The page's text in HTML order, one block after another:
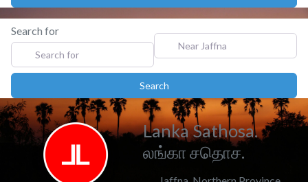
Search for
Near Jaffna
SearchSearch
Lanka Sathosa.
லங்கா சதொச.